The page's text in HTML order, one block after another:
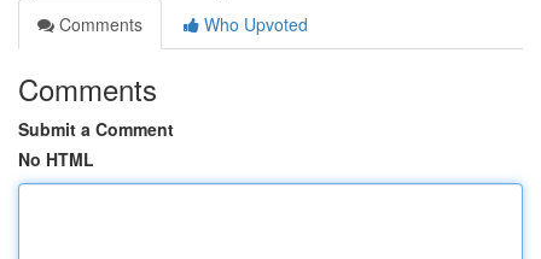
Comments
Who Upvoted
Comments
Submit a Comment
No HTML